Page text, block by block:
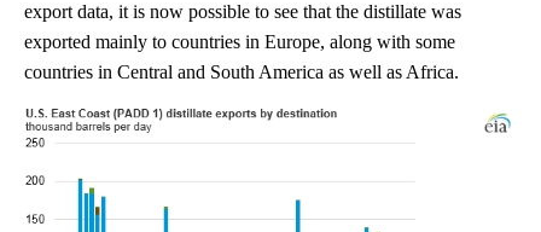
export data, it is now possible to see that the distillate was
exported mainly to countries in Europe, along with some
countries in Central and South America as well as Africa.